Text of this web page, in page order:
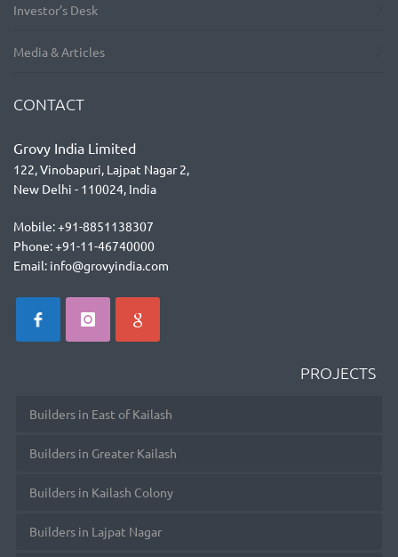
Investor’s Desk
Media & Articles
CONTACT
Grovy India Limited
122, Vinobapuri, Lajpat Nagar 2,
New Delhi - 110024, India
Mobile: +91-8851138307
Phone: +91-11-46740000
Email: info@grovyindia.com
PROJECTS
Builders in East of Kailash
Builders in Greater Kailash
Builders in Kailash Colony
Builders in Lajpat Nagar